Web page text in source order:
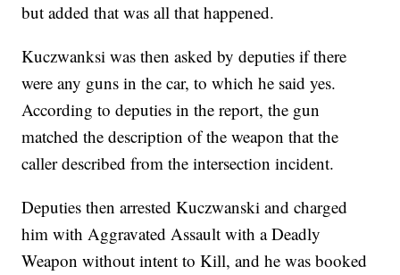
but added that was all that happened.
Kuczwanksi was then asked by deputies if there
were any guns in the car, to which he said yes.
According to deputies in the report, the gun
matched the description of the weapon that the
caller described from the intersection incident.
Deputies then arrested Kuczwanski and charged
him with Aggravated Assault with a Deadly
Weapon without intent to Kill, and he was booked